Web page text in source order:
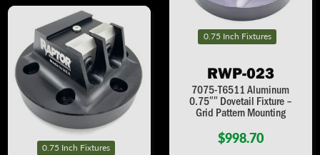
0.75 Inch Fixtures
0.75 Inch Fixtures
RWP-023
7075-T6511 Aluminum
0.75″″ Dovetail Fixture –
Grid Pattern Mounting
$998.70